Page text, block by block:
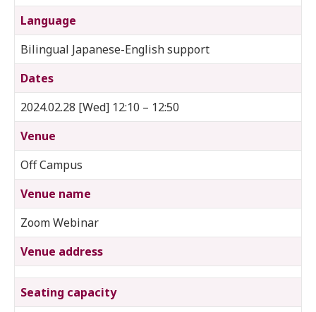
Language
Bilingual Japanese-English support
Dates
2024.02.28 [Wed] 12:10 – 12:50
Venue
Off Campus
Venue name
Zoom Webinar
Venue address
Seating capacity